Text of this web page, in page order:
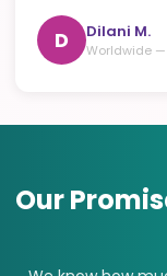
D Dilani M.
Worldwide
Our